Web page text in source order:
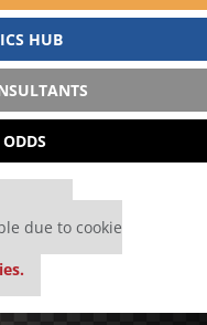
HUB
due to cookie